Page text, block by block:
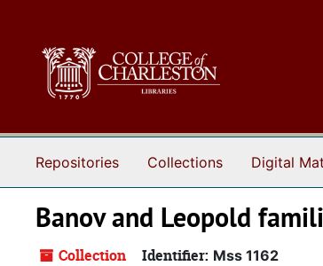
Repositories Collections Digital
Banov and Leopold
Collection Identifier: Mss 1162